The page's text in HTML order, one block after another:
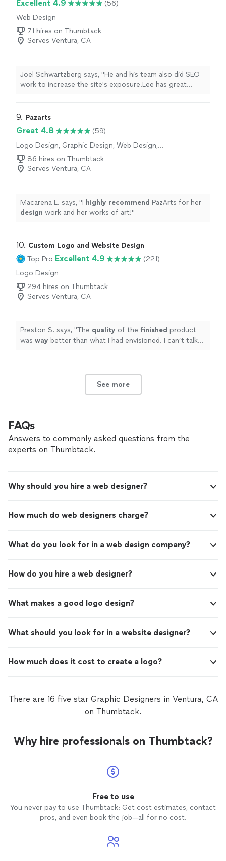
Excellent 4.9
(56)
Web Design
71 hires on Thumbtack
Serves Ventura, CA
Joel Schwartzberg says, "He and his team also did SEO
work to increase the site's exposure.Lee has great
9. Pazarts
Great 4.8
(59)
Logo Design, Graphic Design, Web Design,
Presentation Design
86 hires on Thumbtack
Serves Ventura, CA
Macarena L. says, "I highly recommend PazArts for her
design work and her works of art!"
10. Custom Logo and Website Design
Top Pro Excellent 4.9
(221)
Logo Design
294 hires on Thumbtack
Serves Ventura, CA
Preston S. says, "The quality of the finished product
was way better than what I had envisioned. I can’t talk
See more
FAQs
Answers to commonly asked questions from the
experts on Thumbtack.
Why should you hire a web designer?
How much do web designers charge?
What do you look for in a web design company?
How do you hire a web designer?
What makes a good logo design?
What should you look for in a website designer?
How much does it cost to create a logo?
There are 16 five star Graphic Designers in Ventura, CA
on Thumbtack.
Why hire professionals on Thumbtack?
Free to use
You never pay to use Thumbtack: Get cost estimates, contact
pros, and even book the job—all for no cost.